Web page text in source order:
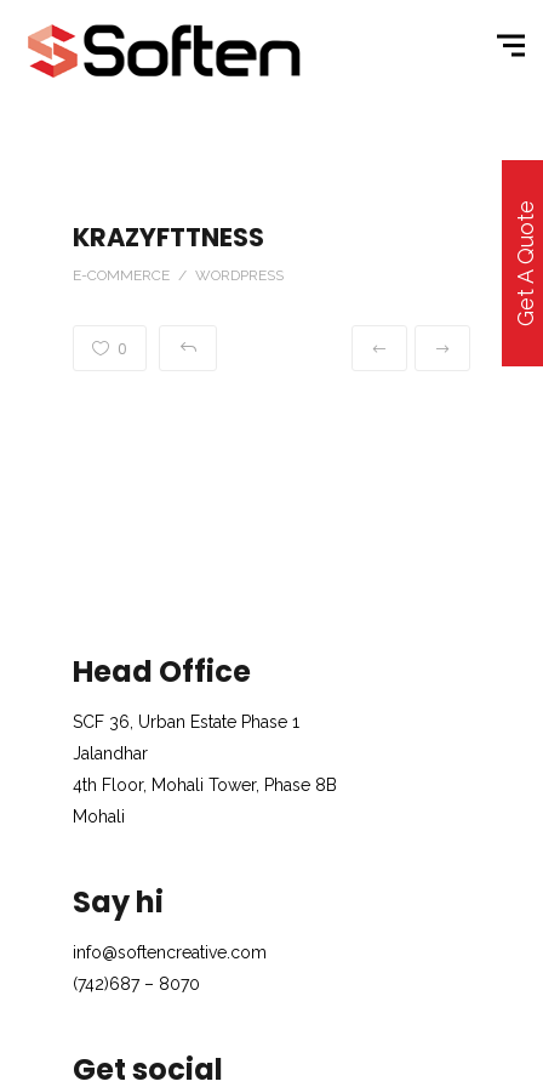
KRAZYFTTNESS
E-COMMERCE / WORDPRESS
0
Head Office
SCF 36, Urban Estate Phase 1
Jalandhar
4th Floor, Mohali Tower, Phase 8B
Mohali
Say hi
info@softencreative.com
(742)687 – 8070
Get social
Get A Quote